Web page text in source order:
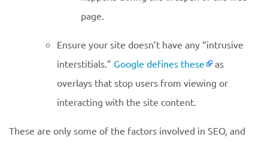
page.
Ensure your site doesn’t have any “intrusive
interstitials.” Google defines these
as
overlays that stop users from viewing or
interacting with the site content.
These are only some of the factors involved in SEO, and